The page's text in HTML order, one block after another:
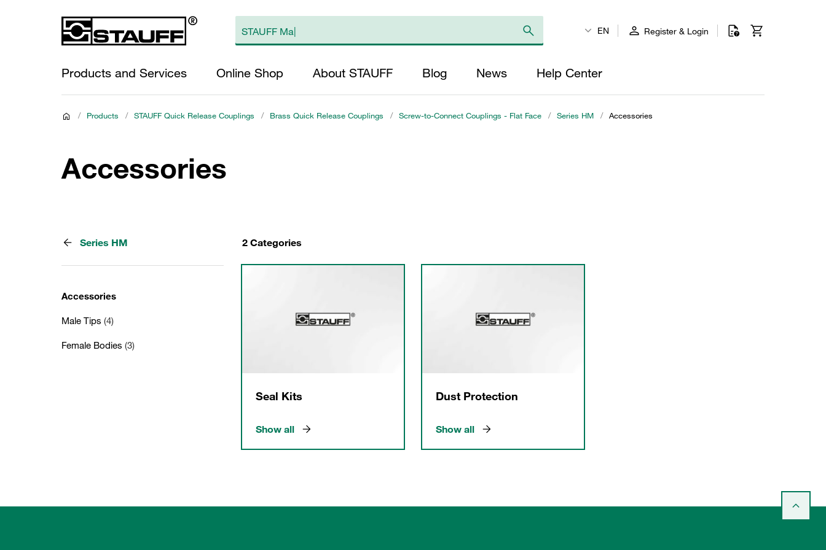
EN Register & Login
Products and Services Online Shop About STAUFF Blog News Help Center
/ Products / STAUFF Quick Release Couplings / Brass Quick Release Couplings / Screw-to-Connect Couplings - Flat Face / Series HM / Accessories
Accessories
Series HM
Accessories
Male Tips (4)
Female Bodies (3)
2 Categories
Seal Kits
Show all
Dust Protection
Show all